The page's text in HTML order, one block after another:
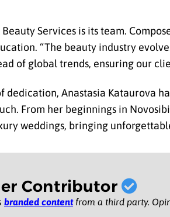
Services is its team.
“The beauty industry
of global trends, ensuring our
dedication, Anastasia Kataurova
From her beginnings in
weddings, bringing
Contributor
branded contentfrom a third party.